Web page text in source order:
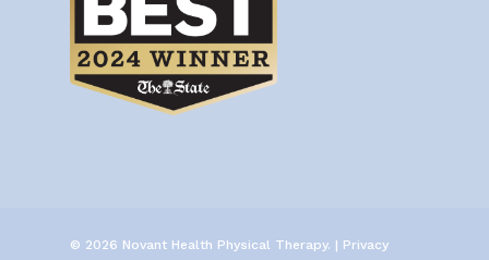
© 2026 Novant Health Physical Therapy. | Privacy